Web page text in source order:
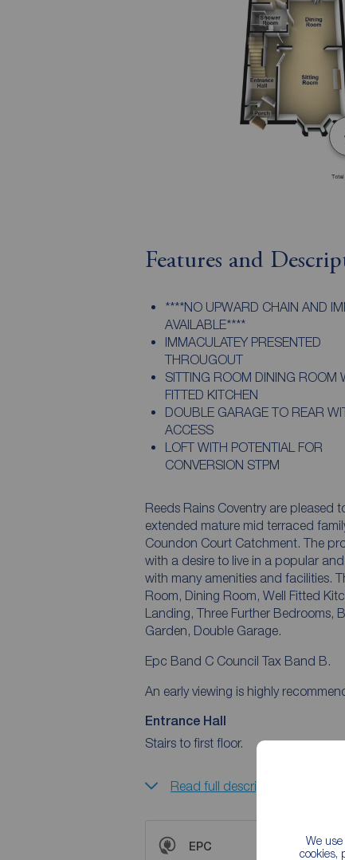
We
cookies,
Features and
****NO UPWARD CHAIN AND
AVAILABLE****
IMMACULATEY PRESENTED
THROUGOUT
SITTING ROOM DINING ROOM
FITTED KITCHEN
DOUBLE GARAGE TO REAR
ACCESS
LOFT WITH POTENTIAL FOR
CONVERSION STPM
Reeds Rains Coventry are pleased
extended mature mid terraced
Coundon Court Catchment. The
with a desire to live in a popular and
with many amenities and facilities. The accommodation offers Entrance Porch, Hall, Sitting
Room, Dining Room, Well Fitted
Landing, Three Further Bedrooms,
Garden, Double Garage.
Epc Band C Council Tax Band B.
An early viewing is highly
Entrance Hall
Stairs to first floor.
Read full description
EPC